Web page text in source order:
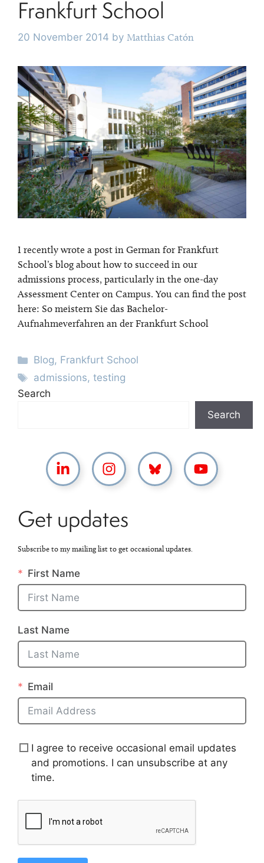
Frankfurt School
20 November 2014 by Matthias Catón
I recently wrote a post in German for Frankfurt
School’s blog about how to succeed in our
admissions process, particularly in the one-day
Assessment Center on Campus. You can find the post
here: So meistern Sie das Bachelor-
Aufnahmeverfahren an der Frankfurt School
Categories
Blog, Frankfurt School
Tags
admissions,testing
Search
Search
Get updates
Subscribe to my mailing list to get occasional updates.
First Name
Last Name
Email
I agree to receive occasional email updates
and promotions. I can unsubscribe at any
time.